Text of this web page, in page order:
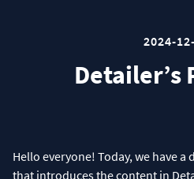
2024-
Detailer’s
Hello everyone! Today, we have
that introduces the content in